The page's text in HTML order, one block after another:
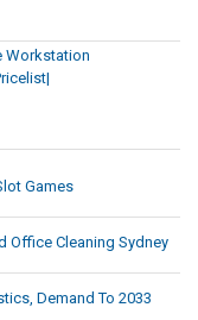
Workstation
Games
Office Cleaning Sydney
Demand To 2033